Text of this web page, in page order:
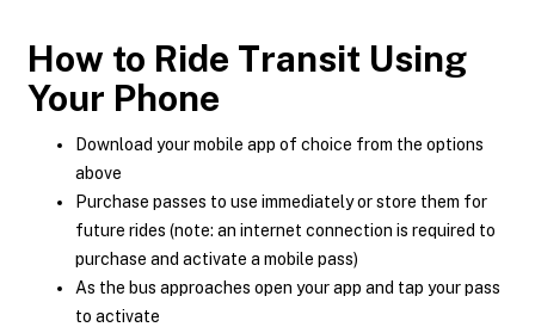
How to Ride Transit Using
Your Phone
Download your mobile app of choice from the options
above
Purchase passes to use immediately or store them for
future rides (note: an internet connection is required to
purchase and activate a mobile pass)
As the bus approaches open your app and tap your pass
to activate